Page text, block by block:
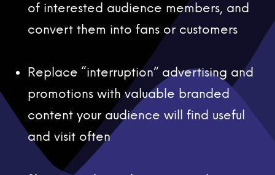
of interested audience members, and
convert them into fans or customers
Replace “interruption” advertising and
promotions with valuable branded
content your audience will find useful
and visit often